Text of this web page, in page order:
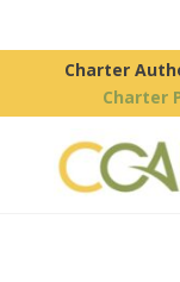
Charter
Charter